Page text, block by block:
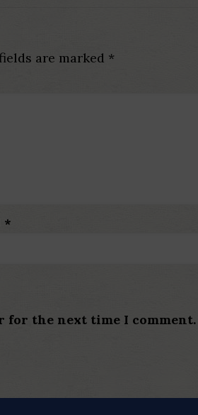
are marked *
*
for the next time I comment.